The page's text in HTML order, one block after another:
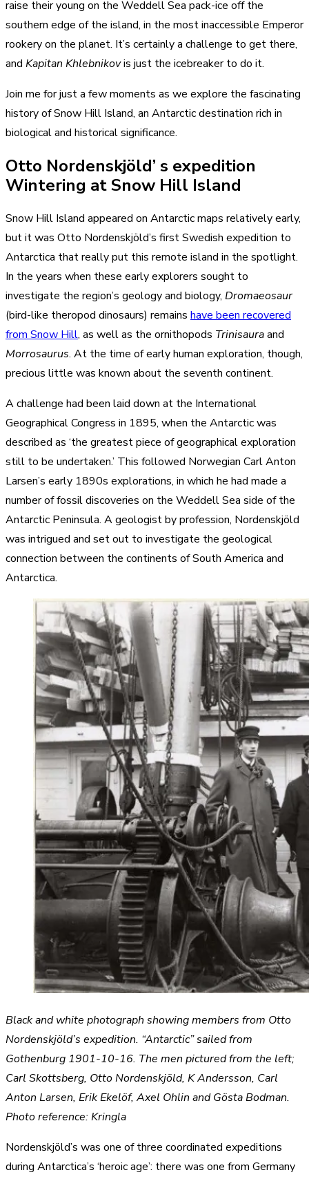
raise their young on the Weddell Sea pack-ice off the
southern edge of the island, in the most inaccessible Emperor
rookery on the planet. It’s certainly a challenge to get there,
and Kapitan Khlebnikovis just the icebreaker to do it.
Join me for just a few moments as we explore the fascinating
history of Snow Hill Island, an Antarctic destination rich in
biological and historical significance.
Otto Nordenskjöld’ s expedition
Wintering at Snow Hill Island
Snow Hill Island appeared on Antarctic maps relatively early,
but it was Otto Nordenskjöld’s first Swedish expedition to
Antarctica that really put this remote island in the spotlight.
In the years when these early explorers sought to
investigate the region’s geology and biology, Dromaeosaur
(bird-like theropod dinosaurs) remains have been recovered
from Snow Hill, as well as the ornithopods Trinisauraand
Morrosaurus. At the time of early human exploration, though,
precious little was known about the seventh continent.
A challenge had been laid down at the International
Geographical Congress in 1895, when the Antarctic was
described as ‘the greatest piece of geographical exploration
still to be undertaken.’ This followed Norwegian Carl Anton
Larsen’s early 1890s explorations, in which he had made a
number of fossil discoveries on the Weddell Sea side of the
Antarctic Peninsula. A geologist by profession, Nordenskjöld
was intrigued and set out to investigate the geological
connection between the continents of South America and
Antarctica.
Black and white photograph showing members from Otto
Nordenskjöld’s expedition. “Antarctic” sailed from
Gothenburg 1901-10-16. The men pictured from the left;
Carl Skottsberg, Otto Nordenskjöld, K Andersson, Carl
Anton Larsen, Erik Ekelöf, Axel Ohlin and Gösta Bodman.
Photo reference: Kringla
Nordenskjöld’s was one of three coordinated expeditions
during Antarctica’s ‘heroic age’: there was one from Germany